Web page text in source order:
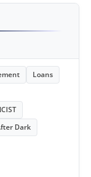
Loans
Dark